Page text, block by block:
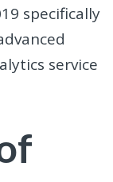
specifically
service